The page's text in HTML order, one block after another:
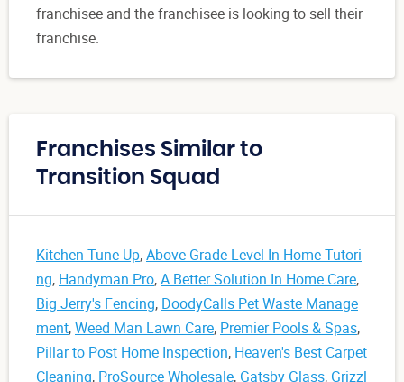
franchisee and the franchisee is looking to sell their
franchise.
Franchises Similar to
Transition Squad
Kitchen Tune-Up,Above Grade Level In-Home Tutori
ng, Handyman Pro,A Better Solution In Home Care,
Big Jerry's Fencing, DoodyCalls Pet Waste Manage
ment,Weed Man Lawn Care, Premier Pools & Spas,
Pillar to Post Home Inspection, Heaven's Best Carpet
Cleaning, ProSource Wholesale, Gatsby Glass, Grizzl